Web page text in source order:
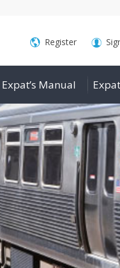
Register
Expat’s Manual